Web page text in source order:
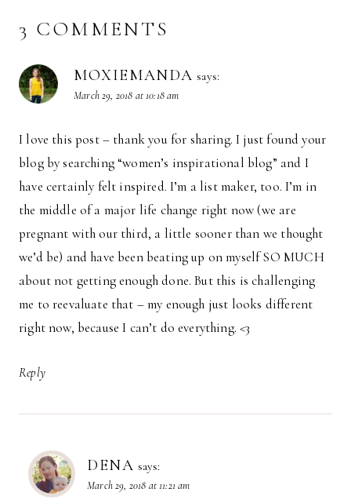
3 COMMENTS
MOXIEMANDA says:
March 29, 2018 at 10:18 am
I love this post – thank you for sharing. I just found your
blog by searching “women’s inspirational blog” and I
have certainly felt inspired. I’m a list maker, too. I’m in
the middle of a major life change right now (we are
pregnant with our third, a little sooner than we thought
we’d be) and have been beating up on myself SO MUCH
about not getting enough done. But this is challenging
me to reevaluate that – my enough just looks different
right now, because I can’t do everything. <3
Reply
DENA says:
March 29, 2018 at 11:21 am